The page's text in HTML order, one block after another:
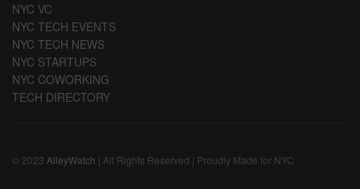
NYC VC
NYC TECH EVENTS
NYC TECH NEWS
NYC STARTUPS
NYC COWORKING
TECH DIRECTORY
© 2023 AlleyWatch | All Rights Reserved | Proudly Made for NYC